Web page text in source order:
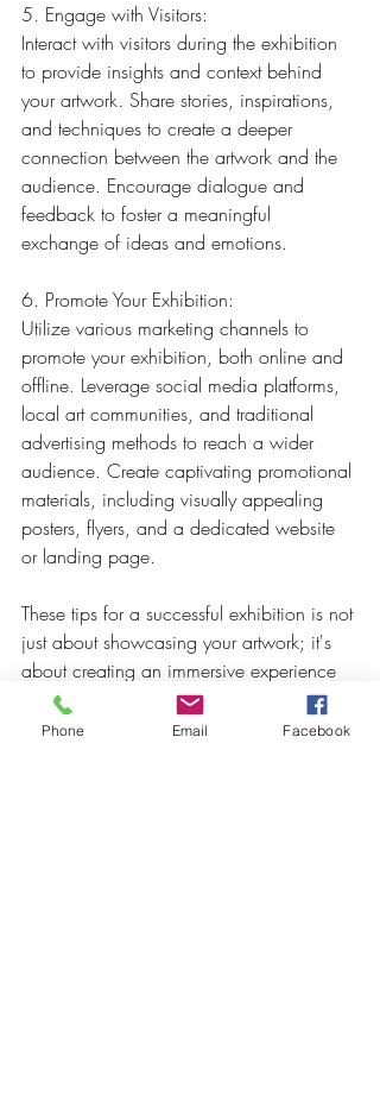
5. Engage with Visitors:
Interact with visitors during the exhibition
to provide insights and context behind
your artwork. Share stories, inspirations,
and techniques to create a deeper
connection between the artwork and the
audience. Encourage dialogue and
feedback to foster a meaningful
exchange of ideas and emotions.
6. Promote Your Exhibition:
Utilize various marketing channels to
promote your exhibition, both online and
offline. Leverage social media platforms,
local art communities, and traditional
advertising methods to reach a wider
audience. Create captivating promotional
materials, including visually appealing
posters, flyers, and a dedicated website
or landing page.
These tips for a successful exhibition is not
just about showcasing your artwork; it's
about creating an immersive experience
that captivates and resonates with visitors.
By carefully curating your collection,
Phone Email Facebook